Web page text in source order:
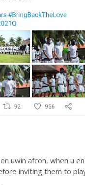
uwin afcon, when u
inviting them to